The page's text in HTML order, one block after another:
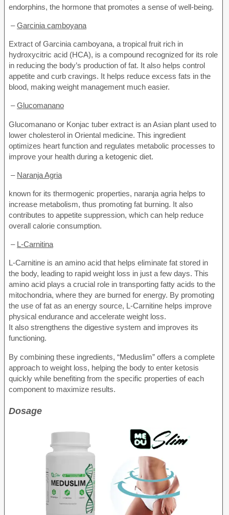
endorphins, the hormone that promotes a sense of well-being.
–Garcinia camboyana
Extract of Garcinia camboyana, a tropical fruit rich in
hydroxycitric acid (HCA), is a compound recognized for its role
in reducing the body’s production of fat. It also helps control
appetite and curb cravings. It helps reduce excess fats in the
blood, making weight management much easier.
–Glucomanano
Glucomanano or Konjac tuber extract is an Asian plant used to
lower cholesterol in Oriental medicine. This ingredient
optimizes heart function and regulates metabolic processes to
improve your health during a ketogenic diet.
– Naranja Agria
known for its thermogenic properties, naranja agria helps to
increase metabolism, thus promoting fat burning. It also
contributes to appetite suppression, which can help reduce
overall calorie consumption.
– L-Carnitina
L-Carnitine is an amino acid that helps eliminate fat stored in
the body, leading to rapid weight loss in just a few days. This
amino acid plays a crucial role in transporting fatty acids to the
mitochondria, where they are burned for energy. By promoting
the use of fat as an energy source, L-Carnitine helps improve
physical endurance and accelerate weight loss.
It also strengthens the digestive system and improves its
functioning.
By combining these ingredients, “Meduslim” offers a complete
approach to weight loss, helping the body to enter ketosis
quickly while benefiting from the specific properties of each
component to maximize results.
Dosage